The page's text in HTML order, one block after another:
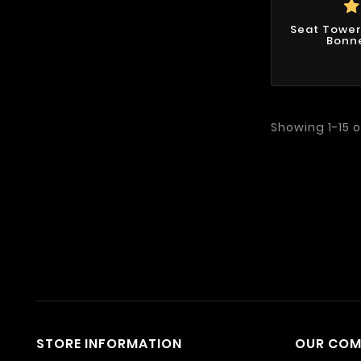
Seat
Showing 1-15
STORE INFORMATION OUR